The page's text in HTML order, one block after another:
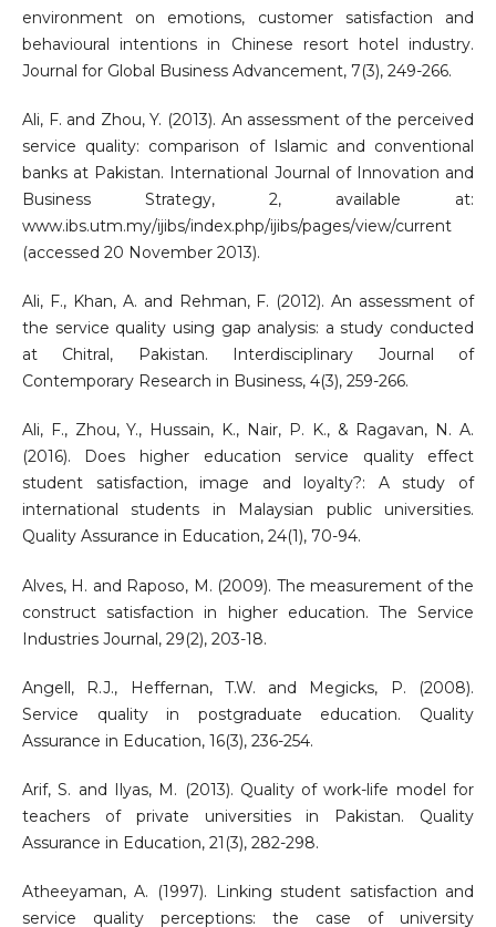
environment on emotions, customer satisfaction and
behavioural intentions in Chinese resort hotel industry.
Journal for Global Business Advancement, 7(3), 249-266.
Ali, F. and Zhou, Y. (2013). An assessment of the perceived
service quality: comparison of Islamic and conventional
banks at Pakistan. International Journal of Innovation and
Business Strategy, 2, available at:
www.ibs.utm.my/ijibs/index.php/ijibs/pages/view/current
(accessed 20 November 2013).
Ali, F., Khan, A. and Rehman, F. (2012). An assessment of
the service quality using gap analysis: a study conducted
at Chitral, Pakistan. Interdisciplinary Journal of
Contemporary Research in Business, 4(3), 259-266.
Ali, F., Zhou, Y., Hussain, K., Nair, P. K., & Ragavan, N. A.
(2016). Does higher education service quality effect
student satisfaction, image and loyalty?: A study of
international students in Malaysian public universities.
Quality Assurance in Education, 24(1), 70-94.
Alves, H. and Raposo, M. (2009). The measurement of the
construct satisfaction in higher education. The Service
Industries Journal, 29(2), 203-18.
Angell, R.J., Heffernan, T.W. and Megicks, P. (2008).
Service quality in postgraduate education. Quality
Assurance in Education, 16(3), 236-254.
Arif, S. and Ilyas, M. (2013). Quality of work-life model for
teachers of private universities in Pakistan. Quality
Assurance in Education, 21(3), 282-298.
Atheeyaman, A. (1997). Linking student satisfaction and
service quality perceptions: the case of university